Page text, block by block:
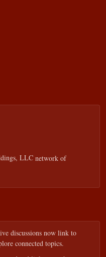
LLC network of
discussions now link to
connected topics.